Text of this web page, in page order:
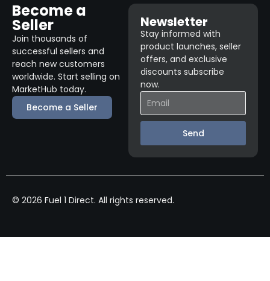
Become a
Seller
Join thousands of
successful sellers and
reach new customers
worldwide. Start selling on
MarketHub today.
Become a Seller
Newsletter
Stay informed with
product launches, seller
offers, and exclusive
discounts subscribe
now.
Send
© 2026 Fuel 1 Direct. All rights reserved.